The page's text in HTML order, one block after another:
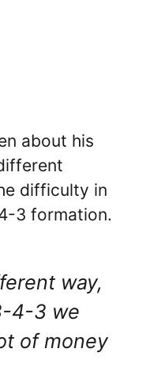
about his
difficulty in
3 formation.
way,
4-3 we
of money